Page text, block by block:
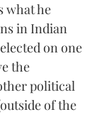
what he
in Indian
on one
the
political
of the